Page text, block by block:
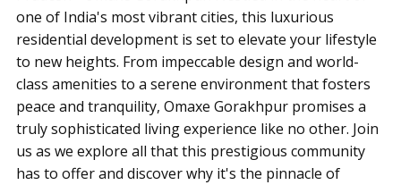
one of India's most vibrant cities, this luxurious
residential development is set to elevate your lifestyle
to new heights. From impeccable design and world-
class amenities to a serene environment that fosters
peace and tranquility, Omaxe Gorakhpur promises a
truly sophisticated living experience like no other. Join
us as we explore all that this prestigious community
has to offer and discover why it's the pinnacle of